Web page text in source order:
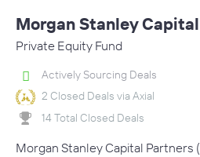
Morgan Stanley
Private Equity Fund
Actively Sourcing Deals
2 Closed Deals via Axial
14 Total Closed Deals
Morgan Stanley Capital Partners